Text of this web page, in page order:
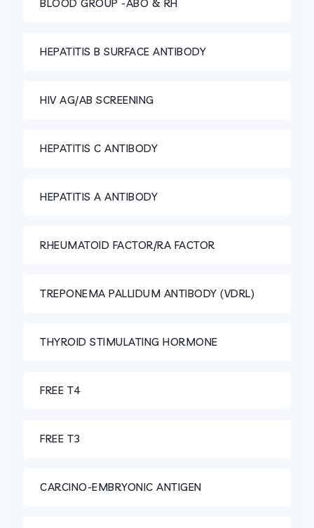
BLOOD GROUP -ABO & RH
HEPATITIS B SURFACE ANTIBODY
HIV AG/AB SCREENING
HEPATITIS C ANTIBODY
HEPATITIS A ANTIBODY
RHEUMATOID FACTOR/RA FACTOR
TREPONEMA PALLIDUM ANTIBODY (VDRL)
THYROID STIMULATING HORMONE
FREE T4
FREE T3
CARCINO-EMBRYONIC ANTIGEN